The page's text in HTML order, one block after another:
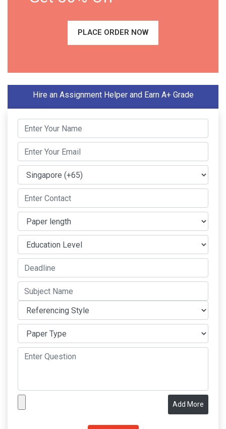
PLACE ORDER NOW
Hire an Assignment Helper and Earn A+ Grade
Add More